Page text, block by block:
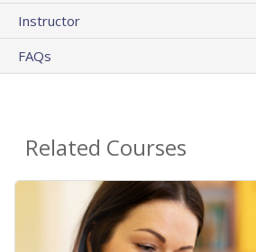
Instructor
FAQs
Related Courses